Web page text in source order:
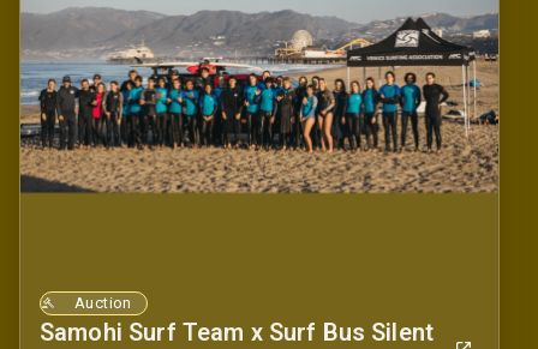
Auction
Samohi Surf Team x Surf Bus Silent